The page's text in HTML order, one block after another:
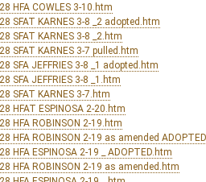
HFA COWLES 3-10.htm
SFAT KARNES 3-8 _2 adopted.htm
SFAT KARNES 3-8 _2.htm
SFAT KARNES 3-7 pulled.htm
SFA JEFFRIES 3-8 _1 adopted.htm
SFA JEFFRIES 3-8 _1.htm
SFAT KARNES 3-7.htm
HFAT ESPINOSA 2-20.htm
HFA ROBINSON 2-19.htm
HFA ROBINSON 2-19 as amended
HFA ESPINOSA 2-19 _ ADOPTED.htm
HFA ROBINSON 2-19 as amended.htm